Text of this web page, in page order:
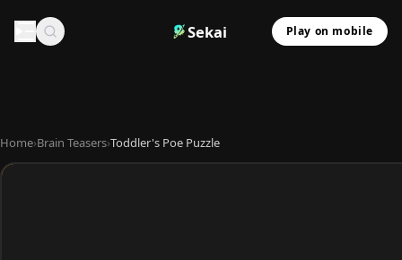
Sekai Play on mobile
Home›Brain Teasers›Toddler's Poe Puzzle